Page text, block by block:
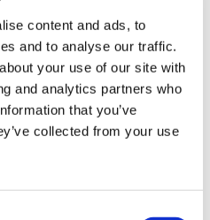
content and ads, to
and to analyse our traffic.
your use of our site with
and analytics partners who
that you’ve
collected from your use
are below :
a great way to jump back
this one . I like the
. I def added 20 mn of
that’s a trouble area I
some isolations . Hope
!!! 💜💜💜 Stefanie 6/19/24 !